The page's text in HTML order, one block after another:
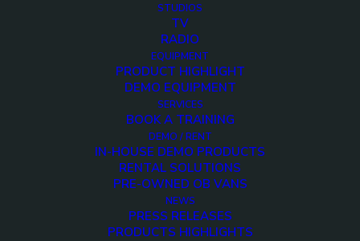
STUDIOS
TV
RADIO
EQUIPMENT
PRODUCT HIGHLIGHT
DEMO EQUIPMENT
SERVICES
BOOK A TRAINING
DEMO / RENT
IN-HOUSE DEMO PRODUCTS
RENTAL SOLUTIONS
PRE-OWNED OB VANS
NEWS
PRESS RELEASES
PRODUCTS HIGHLIGHTS
Demo media
1211697170